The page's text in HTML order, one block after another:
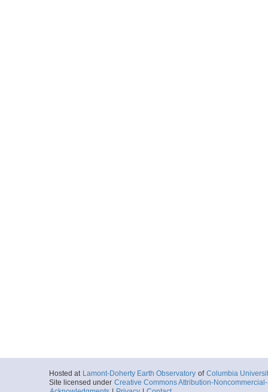
Hosted at Lamont-Doherty Earth Observatory of Columbia
Site licensed under Creative Commons Attribution-